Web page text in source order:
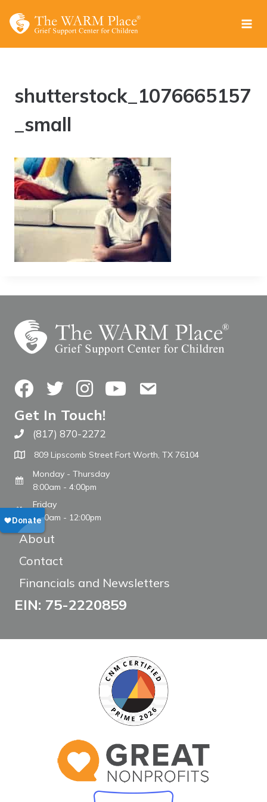
shutterstock_1076665157
_small
FacebookTwitterInstagramYouTubeContact Us
Get In Touch!
Call The WARM Place
(817) 870-2272
809 Lipscomb Street Fort Worth, TX 76104
Monday - Thursday
8:00am - 4:00pm
Friday
8:00am - 12:00pm
About
Contact
Financials and Newsletters
EIN: 75-2220859